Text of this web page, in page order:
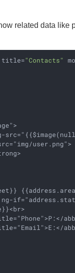
related data like
title="Contacts"
user.png">